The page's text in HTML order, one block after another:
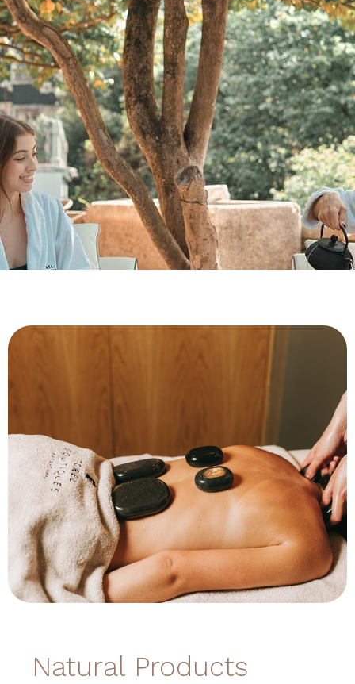
Natural Products